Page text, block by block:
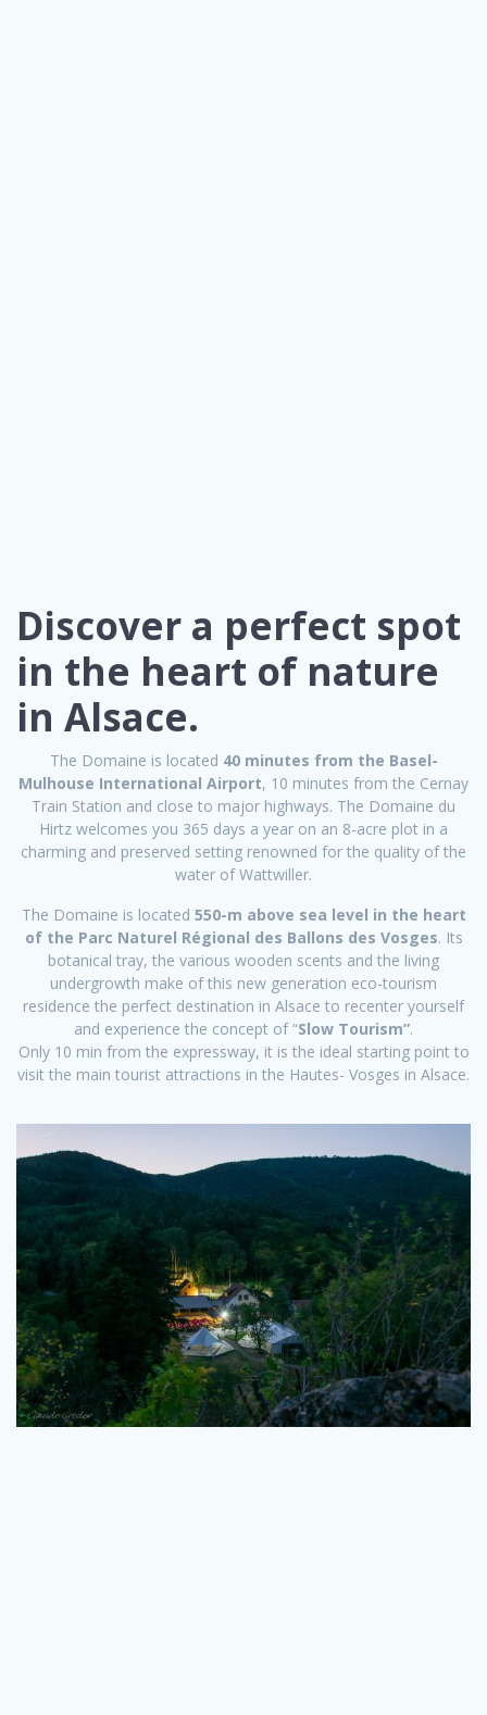
Discover a perfect spot
in the heart of nature
in Alsace.
The Domaine is located 40 minutes from the Basel-
Mulhouse International Airport, 10 minutes from the Cernay
Train Station and close to major highways. The Domaine du
Hirtz welcomes you 365 days a year on an 8-acre plot in a
charming and preserved setting renowned for the quality of the
water of Wattwiller.
The Domaine is located 550-m above sea level in the heart
of the Parc Naturel Régional des Ballons des Vosges. Its
botanical tray, the various wooden scents and the living
undergrowth make of this new generation eco-tourism
residence the perfect destination in Alsace to recenter yourself
and experience the concept of “Slow Tourism”.
Only 10 min from the expressway, it is the ideal starting point to
visit the main tourist attractions in the Hautes- Vosges in Alsace.